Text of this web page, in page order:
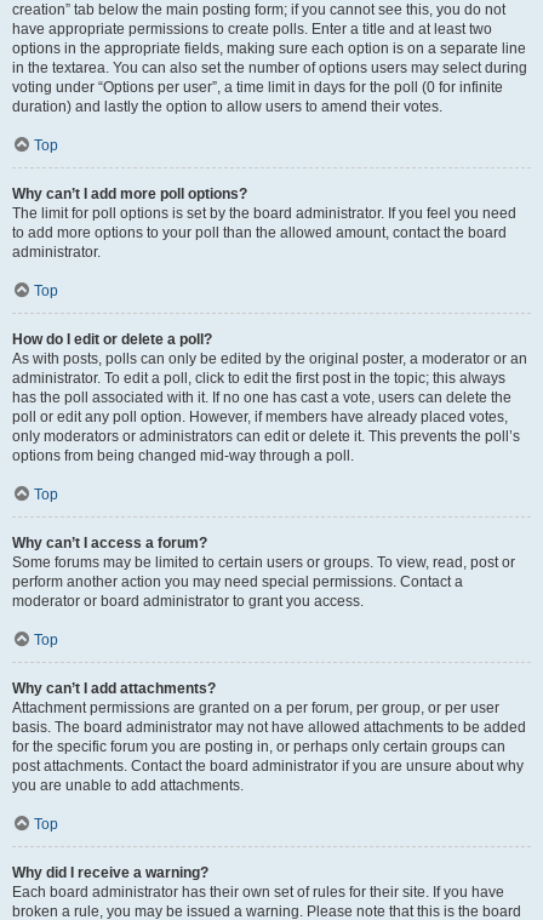
creation” tab below the main posting form; if you cannot see this, you do not
have appropriate permissions to create polls. Enter a title and at least two
options in the appropriate fields, making sure each option is on a separate line
in the textarea. You can also set the number of options users may select during
voting under “Options per user”, a time limit in days for the poll (0 for infinite
duration) and lastly the option to allow users to amend their votes.
Top
Why can’t I add more poll options?
The limit for poll options is set by the board administrator. If you feel you need
to add more options to your poll than the allowed amount, contact the board
administrator.
Top
How do I edit or delete a poll?
As with posts, polls can only be edited by the original poster, a moderator or an
administrator. To edit a poll, click to edit the first post in the topic; this always
has the poll associated with it. If no one has cast a vote, users can delete the
poll or edit any poll option. However, if members have already placed votes,
only moderators or administrators can edit or delete it. This prevents the poll’s
options from being changed mid-way through a poll.
Top
Why can’t I access a forum?
Some forums may be limited to certain users or groups. To view, read, post or
perform another action you may need special permissions. Contact a
moderator or board administrator to grant you access.
Top
Why can’t I add attachments?
Attachment permissions are granted on a per forum, per group, or per user
basis. The board administrator may not have allowed attachments to be added
for the specific forum you are posting in, or perhaps only certain groups can
post attachments. Contact the board administrator if you are unsure about why
you are unable to add attachments.
Top
Why did I receive a warning?
Each board administrator has their own set of rules for their site. If you have
broken a rule, you may be issued a warning. Please note that this is the board